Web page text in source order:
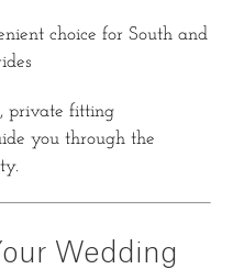
choice for South and
private fitting
you through the
Wedding